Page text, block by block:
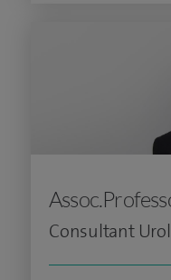
Consultant